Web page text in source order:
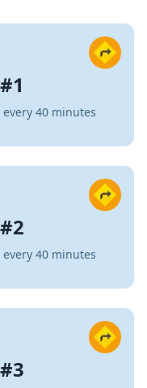
40 minutes
40 minutes